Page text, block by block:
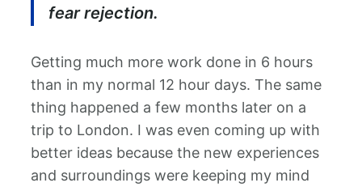
fear rejection.
Getting much more work done in 6 hours
than in my normal 12 hour days. The same
thing happened a few months later on a
trip to London. I was even coming up with
better ideas because the new experiences
and surroundings were keeping my mind